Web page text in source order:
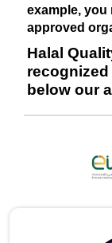
example, you
approved
Halal
recognized
below our